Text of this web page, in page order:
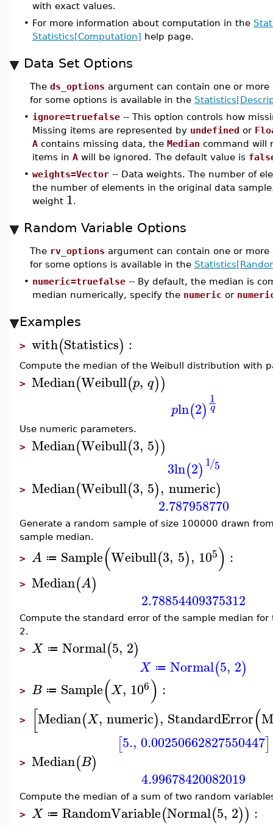
with exact values.
• For more information about computation in the
Statistics[Computation] help page.
Data Set Options
The ds_options argument can contain one or
for some options is available in the
• ignore=truefalse -- This option controls how
Missing items are represented by undefined or
A contains missing data, the Median command will
items in A will be ignored. The default value is
• weights=Vector -- Data weights. The number of
the number of elements in the original data
weight 1.
Random Variable Options
The rv_options argument can contain one or
for some options is available in the
• numeric=truefalse -- By default, the median is
median numerically, specify the numeric or
Examples
> with(Statistics) :
Compute the median of the Weibull distribution with
> Median(Weibull(p, q))
pln(2)
1
q
Use numeric parameters.
> Median(Weibull(3, 5))
3ln(2) 1 5
/
> Median(Weibull(3, 5), numeric)
2.787958770
Generate a random sample of size 100000 drawn
sample median.
> A ≔ Sample(Weibull(3, 5), 105) :
> Median(A)
2.78854409375312
Compute the standard error of the sample median
2.
> X ≔ Normal(5, 2)
X ≔ Normal(5, 2)
> B ≔ Sample(X, 106) :
> [Median(X, numeric), StandardError(
[5., 0.00250662827550447]
> Median(B)
4.99678420082019
Compute the median of a sum of two random
> X ≔ RandomVariable(Normal(5, 2)) :